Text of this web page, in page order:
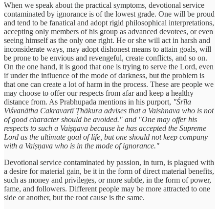
When we speak about the practical symptoms, devotional service
contaminated by ignorance is of the lowest grade. One will be proud
and tend to be fanatical and adopt rigid philosophical interpretations,
accepting only members of his group as advanced devotees, or even
seeing himself as the only one right. He or she will act in harsh and
inconsiderate ways, may adopt dishonest means to attain goals, will
be prone to be envious and revengeful, create conflicts, and so on.
On the one hand, it is good that one is trying to serve the Lord, even
if under the influence of the mode of darkness, but the problem is
that one can create a lot of harm in the process. These are people we
may choose to offer our respects from afar and keep a healthy
distance from. As Prabhupada mentions in his purport, "Śrīla
Viśvanātha Cakravartī Ṭhākura advises that a Vaishnava who is not
of good character should be avoided." and "One may offer his
respects to such a Vaiṣṇava because he has accepted the Supreme
Lord as the ultimate goal of life, but one should not keep company
with a Vaiṣṇava who is in the mode of ignorance."
Devotional service contaminated by passion, in turn, is plagued with
a desire for material gain, be it in the form of direct material benefits,
such as money and privileges, or more subtle, in the form of power,
fame, and followers. Different people may be more attracted to one
side or another, but the root cause is the same.